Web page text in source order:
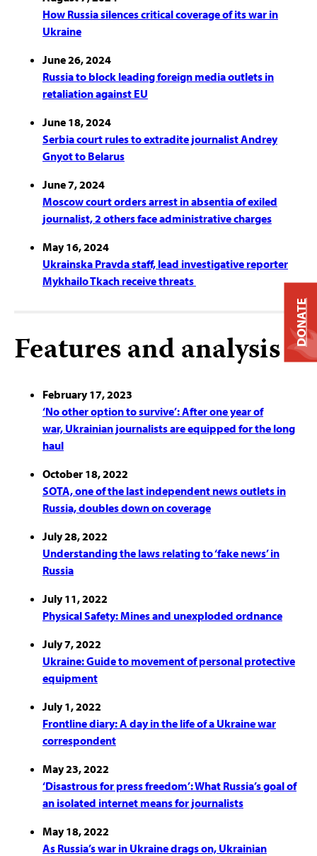
How Russia silences critical coverage of its war in
Ukraine
June 26, 2024
Russia to block leading foreign media outlets in
retaliation against EU
June 18, 2024
Serbia court rules to extradite journalist Andrey
Gnyot to Belarus
June 7, 2024
Moscow court orders arrest in absentia of exiled
journalist, 2 others face administrative charges
May 16, 2024
Ukrainska Pravda staff, lead investigative reporter
Mykhailo Tkach receive threats
Features and analysis
February 17, 2023
‘No other option to survive’: After one year of
war, Ukrainian journalists are equipped for the long
haul
October 18, 2022
SOTA, one of the last independent news outlets in
Russia, doubles down on coverage
July 28, 2022
Understanding the laws relating to ‘fake news’ in
Russia
July 11, 2022
Physical Safety: Mines and unexploded ordnance
July 7, 2022
Ukraine: Guide to movement of personal protective
equipment
July 1, 2022
Frontline diary: A day in the life of a Ukraine war
correspondent
May 23, 2022
‘Disastrous for press freedom’: What Russia’s goal of
an isolated internet means for journalists
May 18, 2022
As Russia’s war in Ukraine drags on, Ukrainian
DONATE